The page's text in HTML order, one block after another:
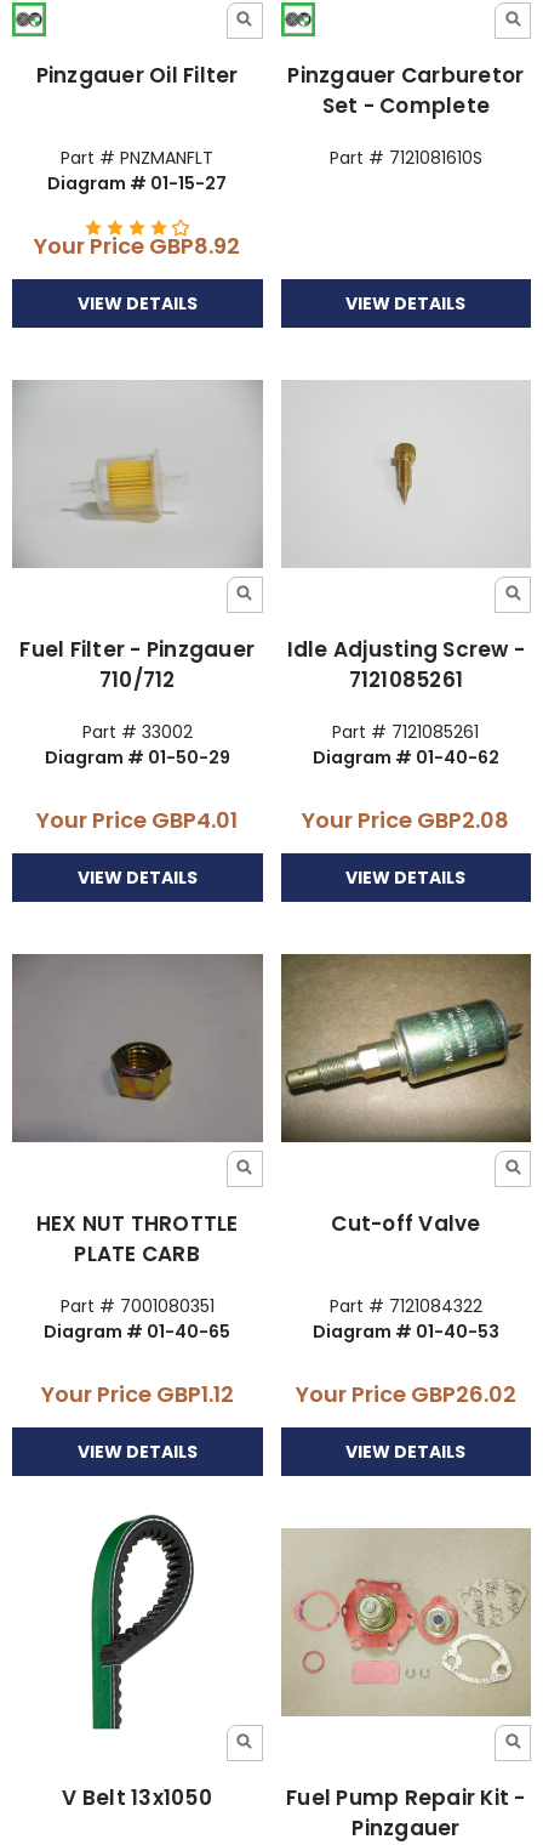
Pinzgauer Oil Filter
Part # PNZMANFLT
Diagram # 01-15-27
Your Price GBP8.92
VIEW DETAILS
Pinzgauer Carburetor
Set - Complete
Part # 7121081610S
VIEW DETAILS
Fuel Filter - Pinzgauer
710/712
Part # 33002
Diagram # 01-50-29
Your Price GBP4.01
VIEW DETAILS
Idle Adjusting Screw -
7121085261
Part # 7121085261
Diagram # 01-40-62
Your Price GBP2.08
VIEW DETAILS
HEX NUT THROTTLE
PLATE CARB
Part # 7001080351
Diagram # 01-40-65
Your Price GBP1.12
VIEW DETAILS
Cut-off Valve
Part # 7121084322
Diagram # 01-40-53
Your Price GBP26.02
VIEW DETAILS
V Belt 13x1050
Fuel Pump Repair Kit -
Pinzgauer